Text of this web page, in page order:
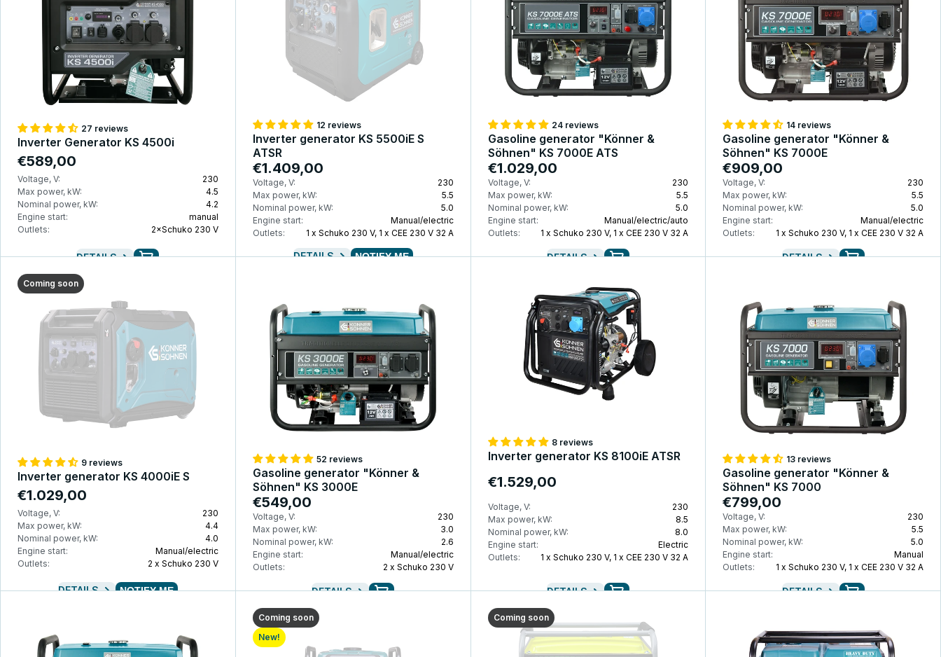
27 reviews
Inverter Generator KS 4500i
€589,00
Voltage, V:
230
Max power, kW:
4.5
Nominal power, kW:
4.2
Engine start:
manual
Outlets:
2×Schuko 230 V
DETAILS
12 reviews
Inverter generator KS 5500iE S
ATSR
€1.409,00
Voltage, V:
230
Max power, kW:
5.5
Nominal power, kW:
5.0
Engine start:
Manual/electric
Outlets:
1 x Schuko 230 V, 1 x CEE 230 V 32 A
DETAILS NOTIFY ME
24 reviews
Gasoline generator "Könner &
Söhnen" KS 7000E ATS
€1.029,00
Voltage, V:
230
Max power, kW:
5.5
Nominal power, kW:
5.0
Engine start:
Manual/electric/auto
Outlets:
1 x Schuko 230 V, 1 x CEE 230 V 32 A
DETAILS
14 reviews
Gasoline generator "Könner &
Söhnen" KS 7000E
€909,00
Voltage, V:
230
Max power, kW:
5.5
Nominal power, kW:
5.0
Engine start:
Manual/electric
Outlets:
1 x Schuko 230 V, 1 x CEE 230 V 32 A
DETAILS
Coming soon
9 reviews
Inverter generator KS 4000iE S
€1.029,00
Voltage, V:
230
Max power, kW:
4.4
Nominal power, kW:
4.0
Engine start:
Manual/electric
Outlets:
2 x Schuko 230 V
DETAILS NOTIFY ME
52 reviews
Gasoline generator "Könner &
Söhnen" KS 3000E
€549,00
Voltage, V:
230
Max power, kW:
3.0
Nominal power, kW:
2.6
Engine start:
Manual/electric
Outlets:
2 x Schuko 230 V
DETAILS
8 reviews
Inverter generator KS 8100iE ATSR
€1.529,00
Voltage, V:
230
Max power, kW:
8.5
Nominal power, kW:
8.0
Engine start:
Electric
Outlets:
1 x Schuko 230 V, 1 x CEE 230 V 32 A
DETAILS
13 reviews
Gasoline generator "Könner &
Söhnen" KS 7000
€799,00
Voltage, V:
230
Max power, kW:
5.5
Nominal power, kW:
5.0
Engine start:
Manual
Outlets:
1 x Schuko 230 V, 1 x CEE 230 V 32 A
DETAILS
Coming soon
New!
Coming soon